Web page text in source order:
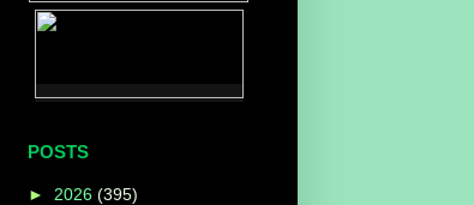
POSTS
► 2026 (395)